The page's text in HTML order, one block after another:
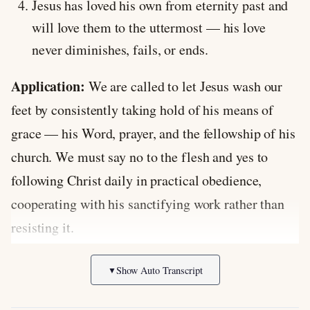
Jesus has loved his own from eternity past and
will love them to the uttermost — his love
never diminishes, fails, or ends.
Application: We are called to let Jesus wash our
feet by consistently taking hold of his means of
grace — his Word, prayer, and the fellowship of his
church. We must say no to the flesh and yes to
following Christ daily in practical obedience,
cooperating with his sanctifying work rather than
resisting it.
Discussion Questions:
▼Show Auto Transcript